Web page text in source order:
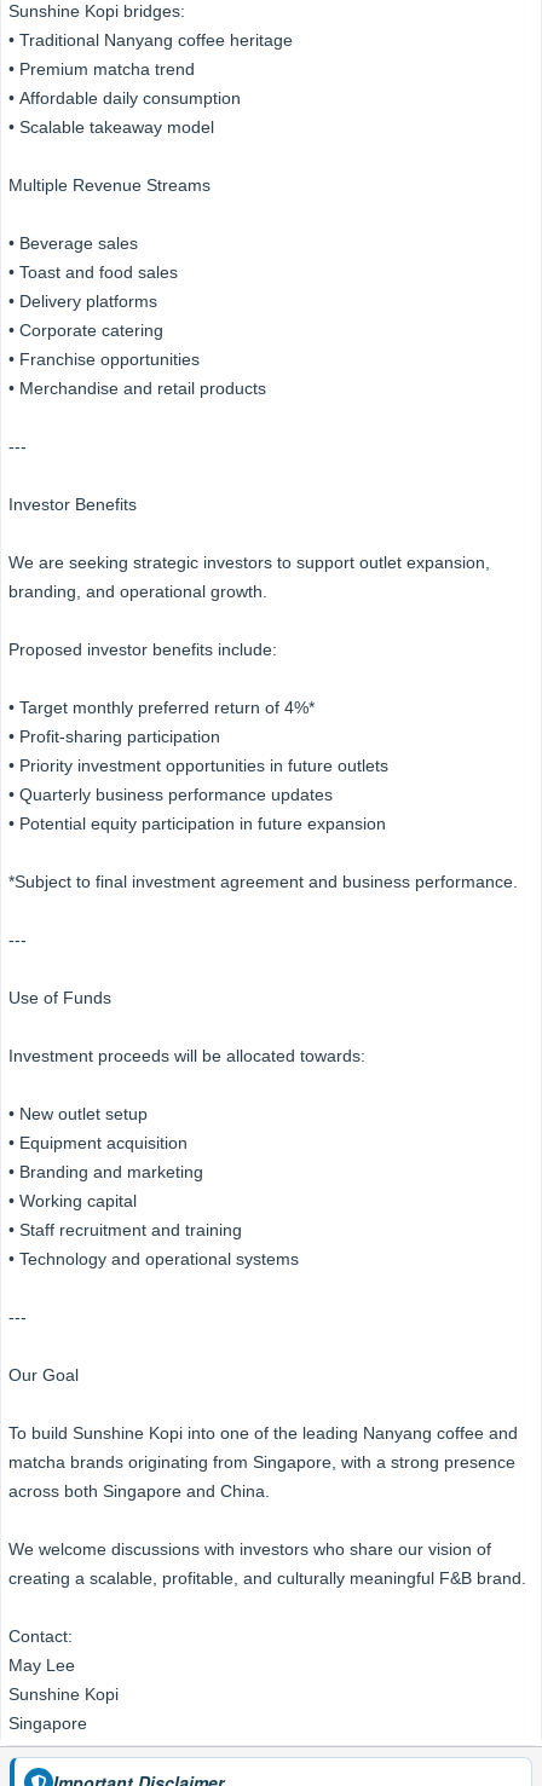
Sunshine Kopi bridges:
• Traditional Nanyang coffee heritage
• Premium matcha trend
• Affordable daily consumption
• Scalable takeaway model
Multiple Revenue Streams
• Beverage sales
• Toast and food sales
• Delivery platforms
• Corporate catering
• Franchise opportunities
• Merchandise and retail products
---
Investor Benefits
We are seeking strategic investors to support outlet expansion,
branding, and operational growth.
Proposed investor benefits include:
• Target monthly preferred return of 4%*
• Profit-sharing participation
• Priority investment opportunities in future outlets
• Quarterly business performance updates
• Potential equity participation in future expansion
*Subject to final investment agreement and business performance.
---
Use of Funds
Investment proceeds will be allocated towards:
• New outlet setup
• Equipment acquisition
• Branding and marketing
• Working capital
• Staff recruitment and training
• Technology and operational systems
---
Our Goal
To build Sunshine Kopi into one of the leading Nanyang coffee and
matcha brands originating from Singapore, with a strong presence
across both Singapore and China.
We welcome discussions with investors who share our vision of
creating a scalable, profitable, and culturally meaningful F&B brand.
Contact:
May Lee
Sunshine Kopi
Singapore